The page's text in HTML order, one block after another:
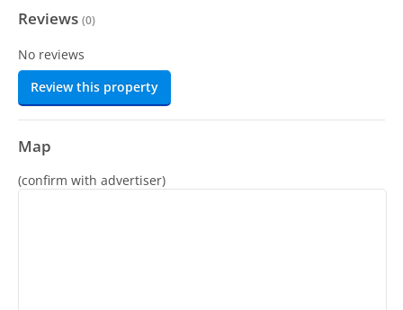
Reviews (0)
No reviews
Review this property
Map
(confirm with advertiser)